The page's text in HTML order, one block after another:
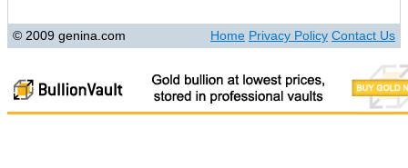
© 2009 genina.com Home Privacy Policy Contact Us